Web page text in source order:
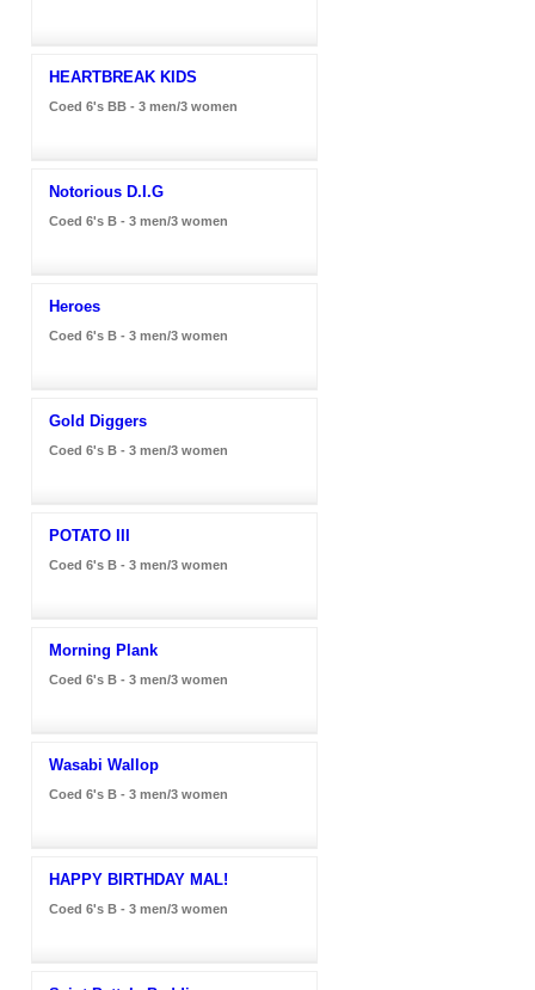
HEARTBREAK KIDS
Coed 6's BB - 3 men/3 women
Notorious D.I.G
Coed 6's B - 3 men/3 women
Heroes
Coed 6's B - 3 men/3 women
Gold Diggers
Coed 6's B - 3 men/3 women
POTATO III
Coed 6's B - 3 men/3 women
Morning Plank
Coed 6's B - 3 men/3 women
Wasabi Wallop
Coed 6's B - 3 men/3 women
HAPPY BIRTHDAY MAL!
Coed 6's B - 3 men/3 women